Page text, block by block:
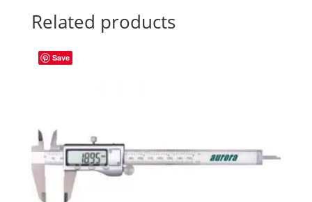
Related products
Save